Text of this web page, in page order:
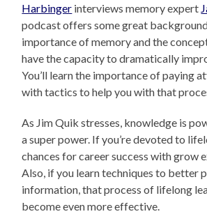
Harbinger interviews memory expert
podcast offers some great
importance of memory and the
have the capacity to dramatically
You’ll learn the importance of paying
with tactics to help you with that
As Jim Quik stresses, knowledge is
a super power. If you’re devoted to
chances for career success with grow
Also, if you learn techniques to better
information, that process of lifelong
become even more effective.